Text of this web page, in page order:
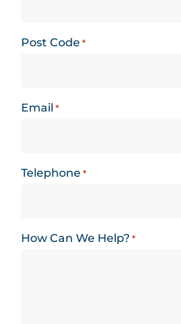
Post Code *
Email *
Telephone *
How Can We Help? *